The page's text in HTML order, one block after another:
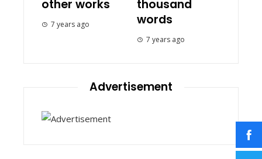
other works
7 years ago
thousand
words
7 years ago
Advertisement